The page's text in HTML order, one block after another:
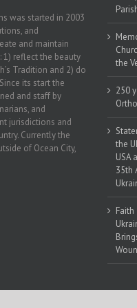
was started in 2003
and
and maintain
1) reflect the beauty
Tradition and 2) do
its start the
and staff by
and
jurisdictions and
Currently the
of Ocean City,
the
250
the
USA
35th